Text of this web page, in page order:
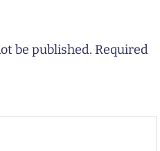
be published. Required